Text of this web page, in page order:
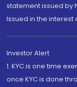
statement issued by
Issued in the interest
Investor Alert
1. KYC is one time
once KYC is done